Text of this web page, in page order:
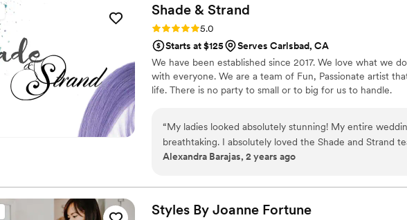
Shade & Strand
Rating: 5.0 (100 reviews)
5.0
Starts at $125
Serves Carlsbad, CA
We have been established since 2017. We love what we
with everyone. We are a team of Fun, Passionate artist
life. There is no party to small or to big for us to handle.
“My ladies looked absolutely stunning! My entire
breathtaking. I absolutely loved the Shade and Strand
much for making everyone look so amazing.
Alexandra Barajas, 2 years ago
Styles By Joanne Fortune